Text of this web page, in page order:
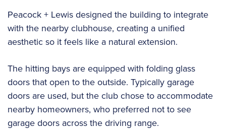
Peacock + Lewis designed the building to integrate
with the nearby clubhouse, creating a unified
aesthetic so it feels like a natural extension.
The hitting bays are equipped with folding glass
doors that open to the outside. Typically garage
doors are used, but the club chose to accommodate
nearby homeowners, who preferred not to see
garage doors across the driving range.